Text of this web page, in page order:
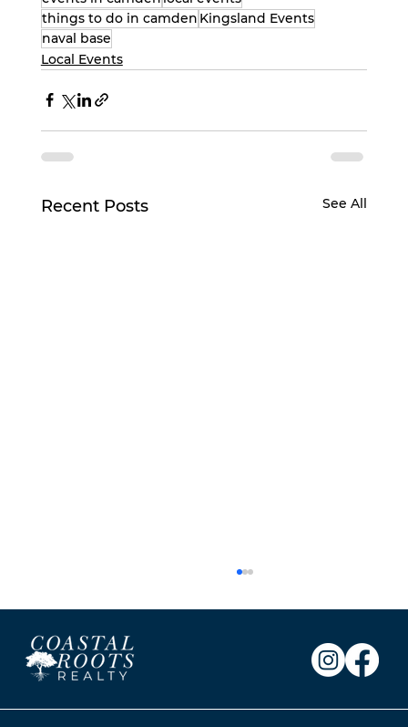
things to do in camden Kingsland Events
naval base
Local Events
Recent Posts See All